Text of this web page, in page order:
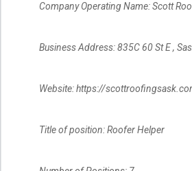
Company Operating Name: Scott
Business Address: 835C 60 St E ,
Website: https://
Title of position: Roofer Helper